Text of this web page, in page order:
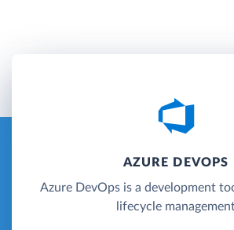
AZURE DEVOPS
Azure DevOps is a development
lifecycle